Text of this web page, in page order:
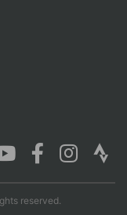
reserved.